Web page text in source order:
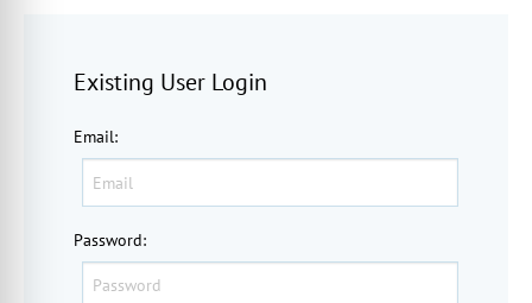
Existing User Login
Email:
Password: